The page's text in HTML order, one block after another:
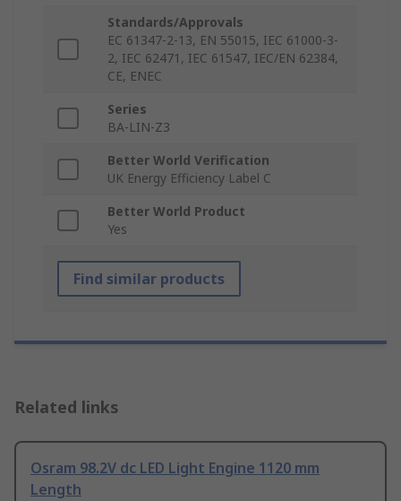
Standards/Approvals
EC 61347-2-13, EN 55015, IEC 61000-3-
2, IEC 62471, IEC 61547, IEC/EN 62384,
CE, ENEC
Series
BA-LIN-Z3
Better World Verification
UK Energy Efficiency Label C
Better World Product
Yes
Find similar products
Related links
Osram 98.2V dc LED Light Engine 1120 mm
Length